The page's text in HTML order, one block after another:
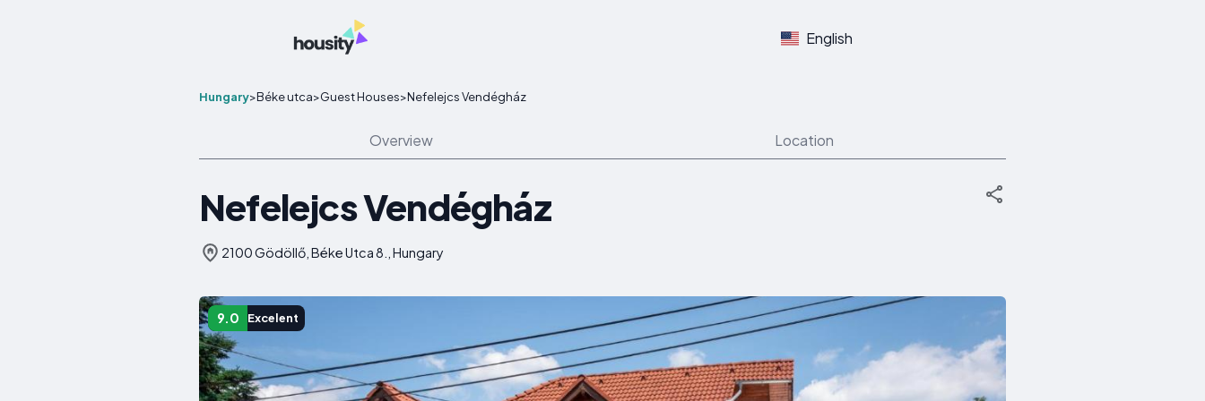
English
Hungary>Béke utca>Guest Houses>Nefelejcs Vendégház
Overview Location
Nefelejcs Vendégház
2100 Gödöllő, Béke Utca 8., Hungary
9.0 Excelent